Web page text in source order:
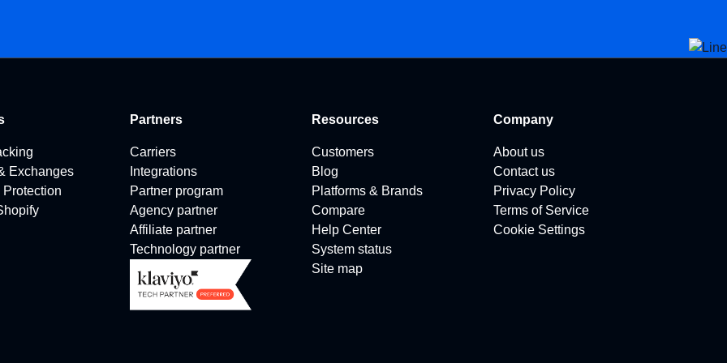
Exchanges
Partners
Carriers
Integrations
Partner program
Agency partner
Affiliate partner
Technology partner
Resources
Customers
Blog
Platforms & Brands
Compare
Help Center
System status
Site map
Company
About us
Contact us
Privacy Policy
Terms of Service
Cookie Settings